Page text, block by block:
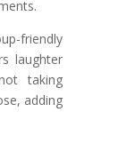
friendly
laughter
taking
adding